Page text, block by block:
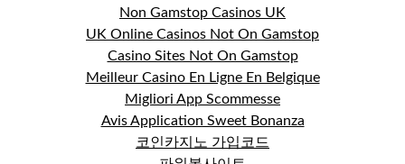
Non Gamstop Casinos UK
UK Online Casinos Not On Gamstop
Casino Sites Not On Gamstop
Meilleur Casino En Ligne En Belgique
Migliori App Scommesse
Avis Application Sweet Bonanza
코인카지노 가입코드